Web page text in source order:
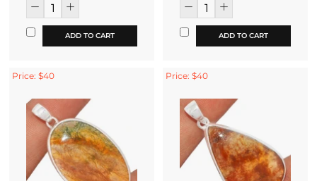
ADD TO CART ADD TO CART
Price: $40 Price: $40